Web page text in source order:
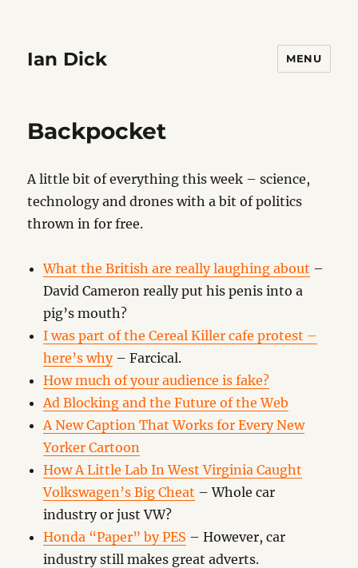
Ian Dick MENU
Backpocket
A little bit of everything this week – science,
technology and drones with a bit of politics
thrown in for free.
What the British are really laughing about –
David Cameron really put his penis into a
pig’s mouth?
I was part of the Cereal Killer cafe protest –
here’s why– Farcical.
How much of your audience is fake?
Ad Blocking and the Future of the Web
A New Caption That Works for Every New
Yorker Cartoon
How A Little Lab In West Virginia Caught
Volkswagen’s Big Cheat – Whole car
industry or just VW?
Honda “Paper” by PES – However, car
industry still makes great adverts.